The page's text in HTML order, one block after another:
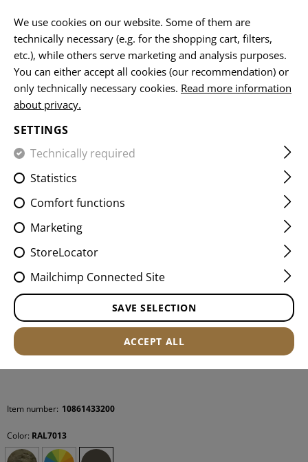
HOME EQUIPMENT PATCHES IR FLAG PATCHES
DUAL IR PATCH SWE
Item number: 10861433200
Color: RAL7013
We use cookies on our website. Some of them are
technically necessary (e.g. for the shopping cart, filters,
etc.), while others serve marketing and analysis purposes.
You can either accept all cookies (our recommendation) or
only technically necessary cookies. Read more information
about privacy.
SETTINGS
Technically required
Statistics
Comfort functions
Marketing
StoreLocator
Mailchimp Connected Site
SAVE SELECTION
ACCEPT ALL